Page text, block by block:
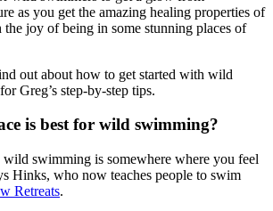
as you get the amazing healing properties of
joy of being in some stunning places of
out about how to get started with wild
Greg’s step-by-step tips.
is best for wild swimming?
wild swimming is somewhere where you feel
Hinks, who now teaches people to swim
Retreats.